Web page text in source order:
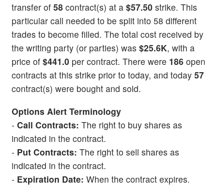
transfer of 58 contract(s) at a $57.50 strike. This
particular call needed to be split into 58 different
trades to become filled. The total cost received by
the writing party (or parties) was $25.6K, with a
price of $441.0 per contract. There were 186 open
contracts at this strike prior to today, and today 57
contract(s) were bought and sold.
Options Alert Terminology
- Call Contracts: The right to buy shares as
indicated in the contract.
- Put Contracts: The right to sell shares as
indicated in the contract.
- Expiration Date: When the contract expires.